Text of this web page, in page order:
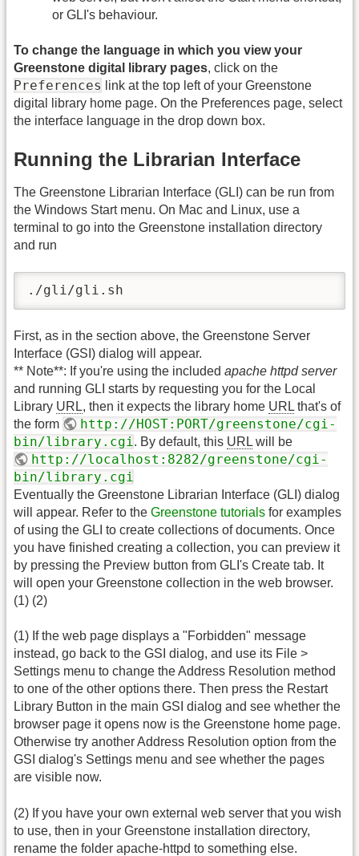
or GLI's behaviour.
To change the language in which you view your
Greenstone digital library pages, click on the
Preferences
link at the top left of your Greenstone
digital library home page. On the Preferences page, select
the interface language in the drop down box.
Running the Librarian Interface
The Greenstone Librarian Interface (GLI) can be run from
the Windows Start menu. On Mac and Linux, use a
terminal to go into the Greenstone installation directory
and run
./gli/gli.sh
First, as in the section above, the Greenstone Server
Interface (GSI) dialog will appear.
** Note**: If you're using the included apache httpd server
and running GLI starts by requesting you for the Local
Library URL, then it expects the library home URL that's of
the form
http://HOST:PORT/greenstone/cgi-
bin/library.cgi. By default, this URL will be
http://localhost:8282/greenstone/cgi-
bin/library.cgi
Eventually the Greenstone Librarian Interface (GLI) dialog
will appear. Refer to the Greenstone tutorials for examples
of using the GLI to create collections of documents. Once
you have finished creating a collection, you can preview it
by pressing the Preview button from GLI's Create tab. It
will open your Greenstone collection in the web browser.
(1) (2)
(1) If the web page displays a "Forbidden" message
instead, go back to the GSI dialog, and use its File >
Settings menu to change the Address Resolution method
to one of the other options there. Then press the Restart
Library Button in the main GSI dialog and see whether the
browser page it opens now is the Greenstone home page.
Otherwise try another Address Resolution option from the
GSI dialog's Settings menu and see whether the pages
are visible now.
(2) If you have your own external web server that you wish
to use, then in your Greenstone installation directory,
rename the folder apache-httpd to something else.